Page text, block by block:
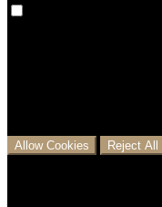
Allow Cookies Reject All